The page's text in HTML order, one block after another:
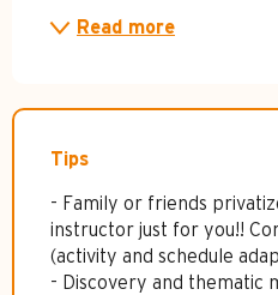
Read more
Tips
- Family or friends
instructor just for you!!
(activity and schedule
- Discovery and thematic